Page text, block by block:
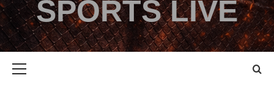
SPORTS LIVE